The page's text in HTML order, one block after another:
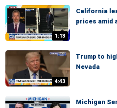
1:13
California
prices amid
4:43
Trump to
Nevada
Michigan